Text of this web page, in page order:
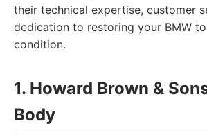
their technical expertise, customer
dedication to restoring your BMW
condition.
1. Howard Brown &
Body